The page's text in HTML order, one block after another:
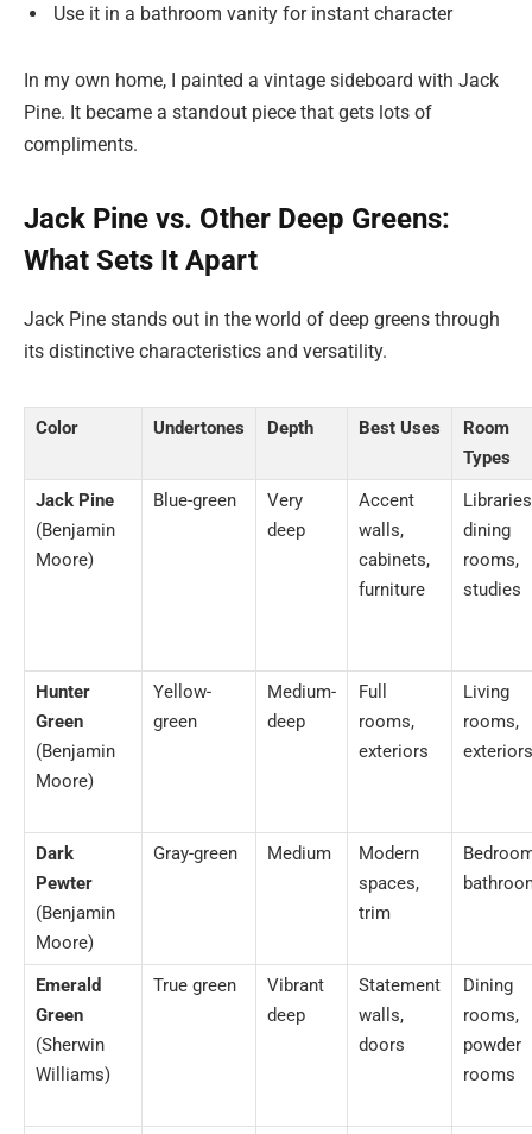
Use it in a bathroom vanity for instant character
In my own home, I painted a vintage sideboard with Jack
Pine. It became a standout piece that gets lots of
compliments.
Jack Pine vs. Other Deep Greens:
What Sets It Apart
Jack Pine stands out in the world of deep greens through
its distinctive characteristics and versatility.
Color Undertones Depth Best Uses
Room
Types
Jack Pine
(Benjamin
Moore)
Blue-green
Very
deep
Accent
walls,
cabinets,
furniture
dining
rooms,
studies
Hunter
Green
(Benjamin
Moore)
Yellow-
green
Medium-
deep
Full
rooms,
exteriors
Living
rooms,
exteriors
Dark
Pewter
(Benjamin
Moore)
Gray-green Medium
Modern
spaces,
trim
Emerald
Green
(Sherwin
Williams)
True green
Vibrant
deep
Statement
walls,
doors
Dining
rooms,
powder
rooms